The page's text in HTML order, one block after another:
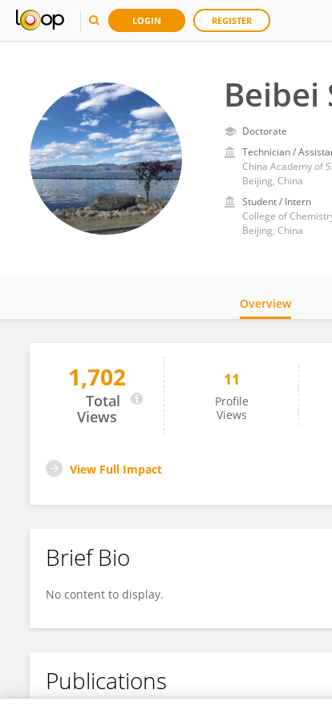
LOGIN REGISTER
Beibei
Doctorate
Technician /
China Academy of
Beijing, China
Student / Intern
College of
Beijing, China
Beibei Sun
Overview
1,702
Total
Views
11
Profile
Views
View Full Impact
Brief Bio
No content to display.
Publications